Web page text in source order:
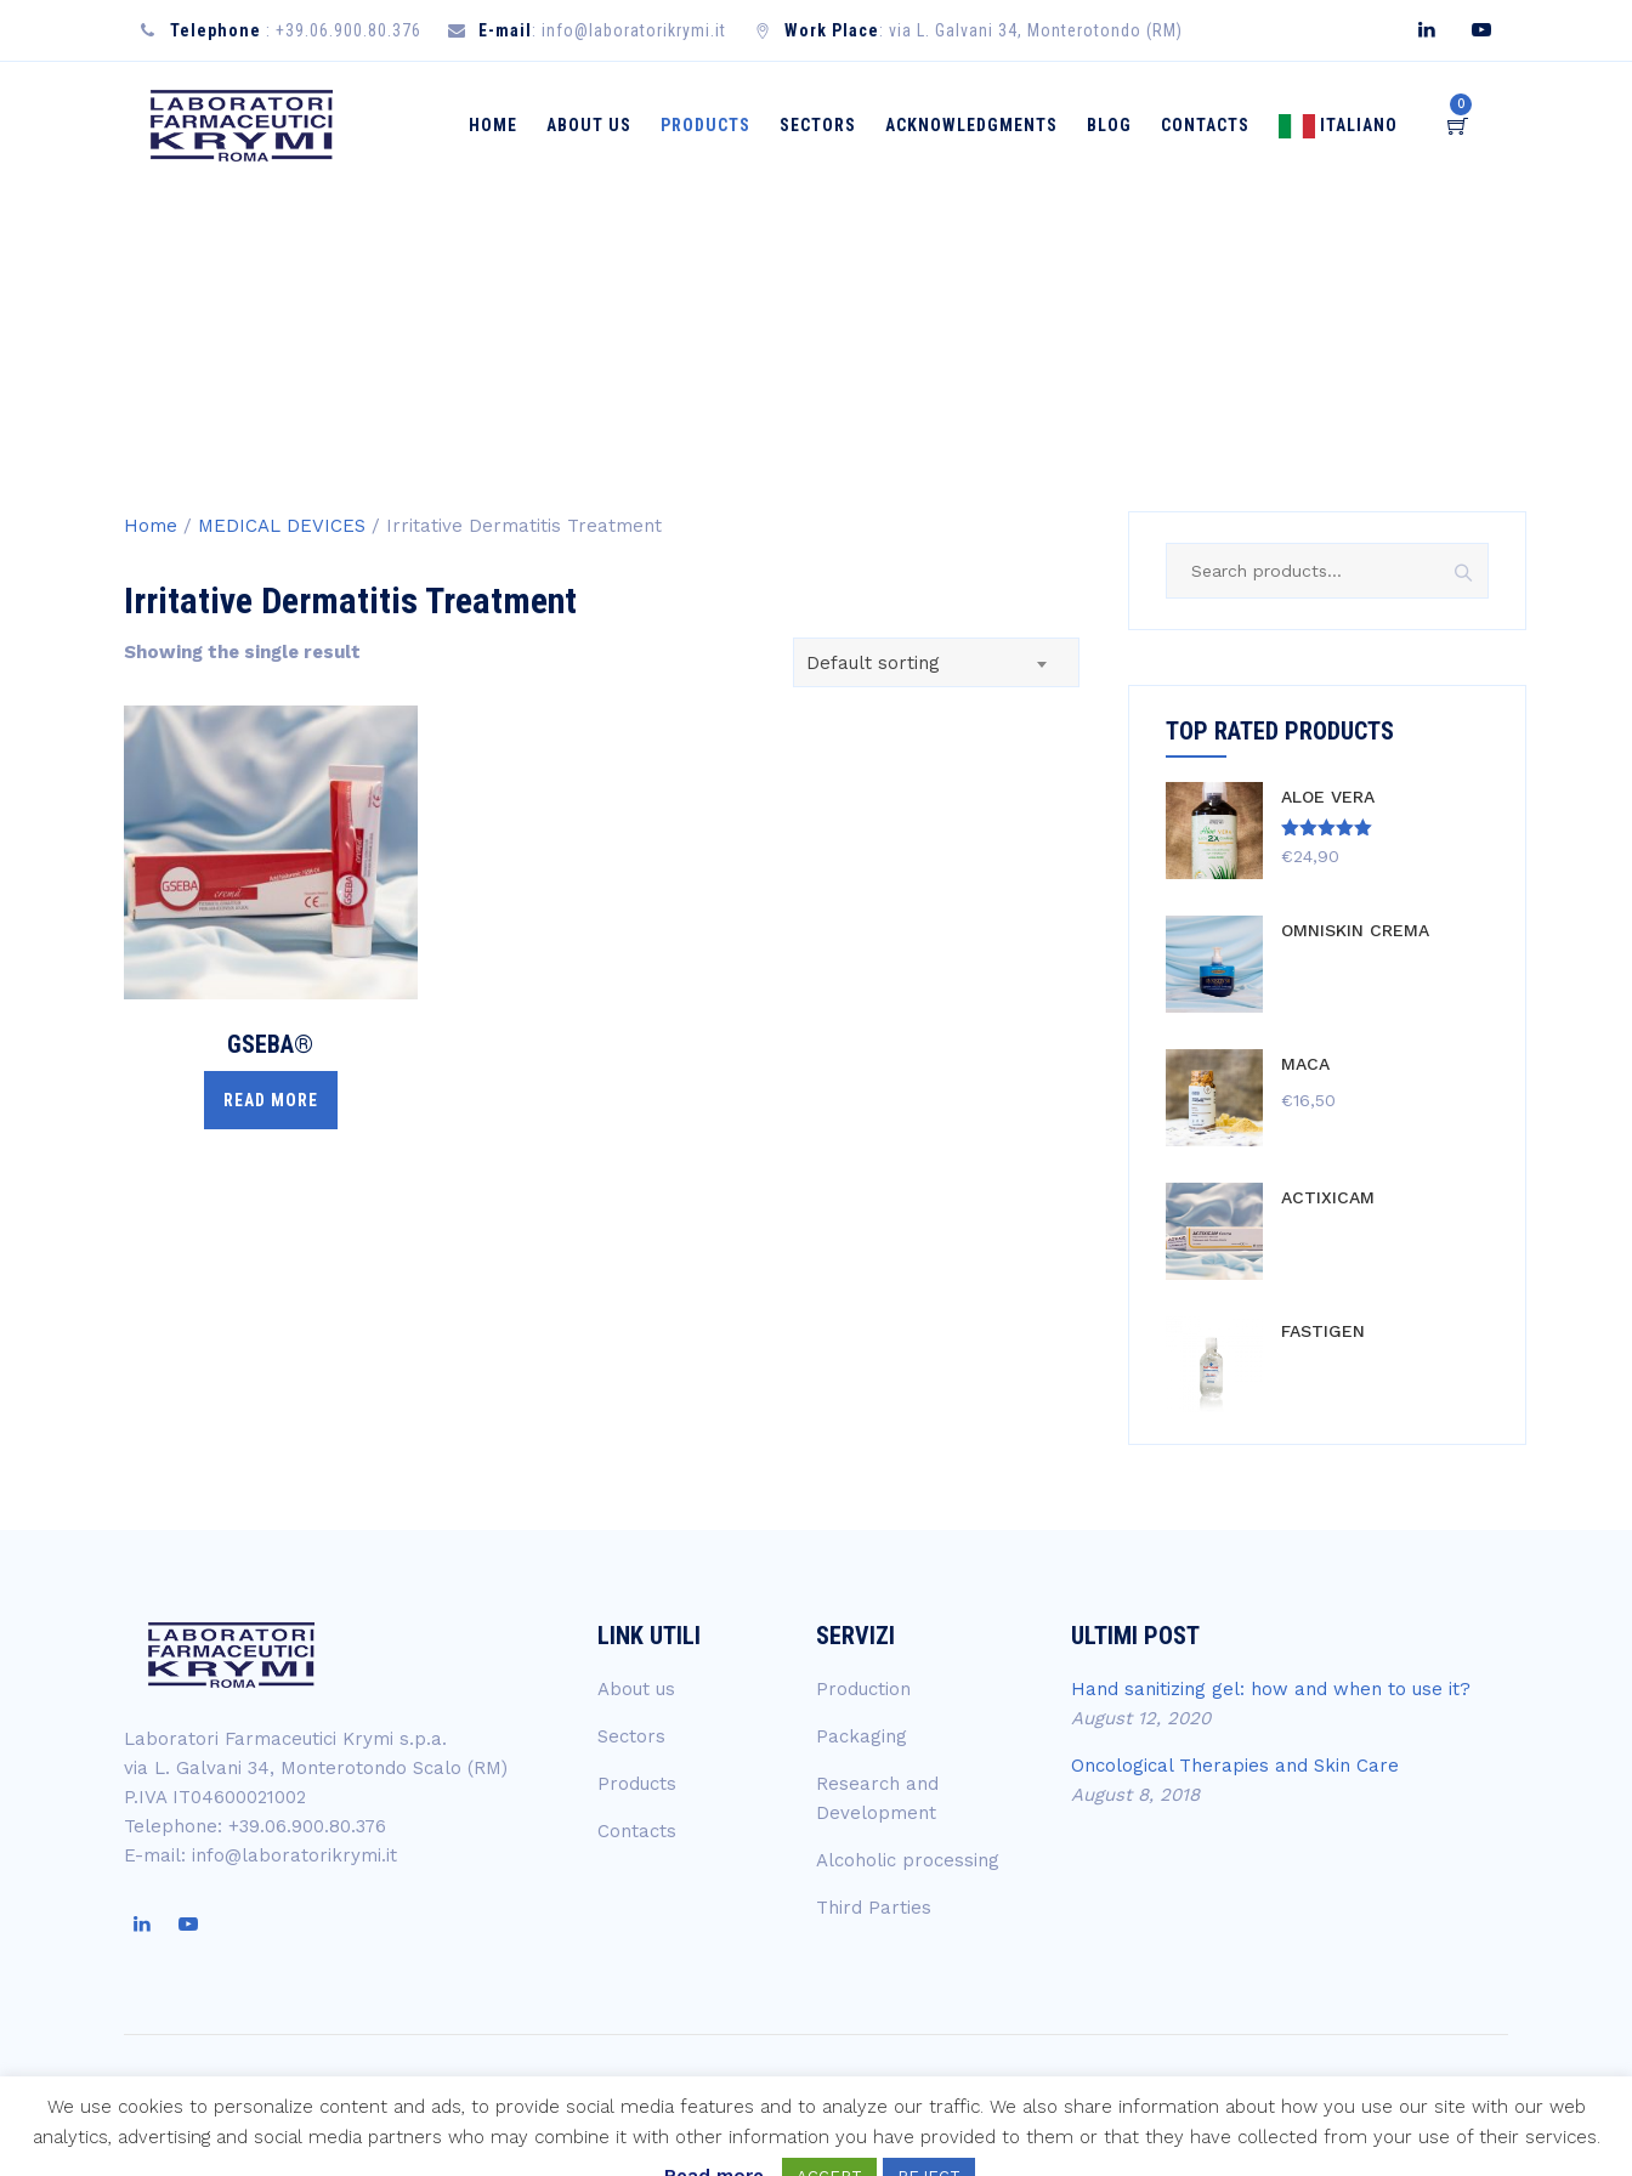
Telephone : +39.06.900.80.376 E-mail : info@laboratorikrymi.it Work Place: via L. Galvani 34, Monterotondo (RM)
0
HOME ABOUT US PRODUCTS SECTORS ACKNOWLEDGMENTS BLOG CONTACTS ITALIANO
Home / MEDICAL DEVICES / Irritative Dermatitis Treatment
Irritative Dermatitis Treatment
Showing the single result Default sorting
GSEBA®
READ MORE
TOP RATED PRODUCTS
ALOE VERA
Rated5.00
out of 5
€24,90
OMNISKIN CREMA
MACA
€16,50
ACTIXICAM
FASTIGEN
Laboratori Farmaceutici Krymi s.p.a.
via L. Galvani 34, Monterotondo Scalo (RM)
P.IVA IT04600021002
Telephone: +39.06.900.80.376
E-mail: info@laboratorikrymi.it
LINK UTILI
About us
Sectors
Products
Contacts
SERVIZI
Production
Packaging
Research and
Development
Alcoholic processing
Third Parties
ULTIMI POST
Hand sanitizing gel: how and when to use it?
August 12, 2020
Oncological Therapies and Skin Care
August 8, 2018
Copyright © Laboratori Farmaceutici Krymi s.p.a.
We use cookies to personalize content and ads, to provide social media features and to analyze our traffic. We also share information about how you use our site with our web
analytics, advertising and social media partners who may combine it with other information you have provided to them or that they have collected from your use of their services.